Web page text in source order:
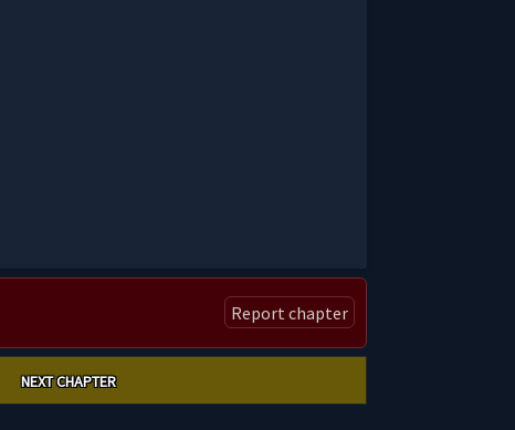
Report chapter
NEXT CHAPTER